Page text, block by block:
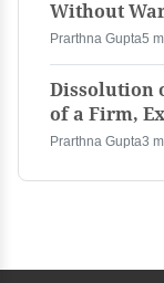
Without
Prarthna Gupta5
Dissolution
of a Firm,
Prarthna Gupta3